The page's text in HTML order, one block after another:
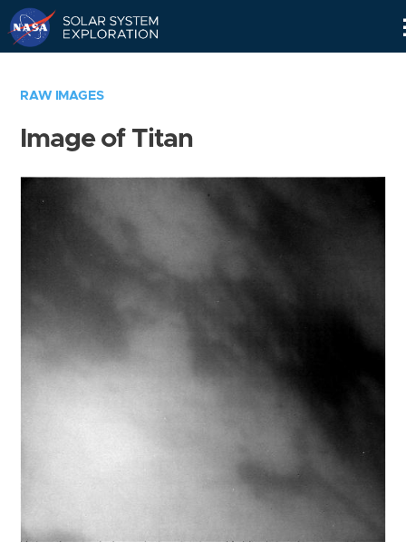
RAW IMAGES
Image of Titan